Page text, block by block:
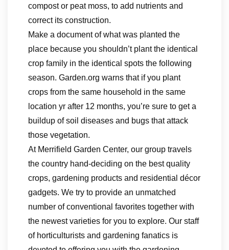
compost or peat moss, to add nutrients and
correct its construction.
Make a document of what was planted the
place because you shouldn’t plant the identical
crop family in the identical spots the following
season. Garden.org warns that if you plant
crops from the same household in the same
location yr after 12 months, you’re sure to get a
buildup of soil diseases and bugs that attack
those vegetation.
At Merrifield Garden Center, our group travels
the country hand-deciding on the best quality
crops, gardening products and residential décor
gadgets. We try to provide an unmatched
number of conventional favorites together with
the newest varieties for you to explore. Our staff
of horticulturists and gardening fanatics is